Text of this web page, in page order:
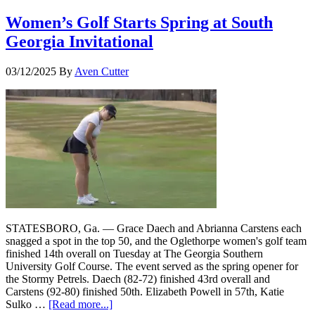
Women’s Golf Starts Spring at South
Georgia Invitational
03/12/2025 By Aven Cutter
STATESBORO, Ga. — Grace Daech and Abrianna Carstens each
snagged a spot in the top 50, and the Oglethorpe women's golf team
finished 14th overall on Tuesday at The Georgia Southern
University Golf Course. The event served as the spring opener for
the Stormy Petrels. Daech (82-72) finished 43rd overall and
Carstens (92-80) finished 50th. Elizabeth Powell in 57th, Katie
Sulko … [Read more...]